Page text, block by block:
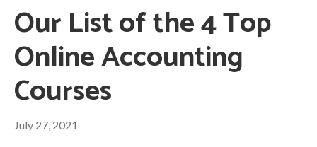
Our List of the 4 Top
Online Accounting
Courses
July 27, 2021